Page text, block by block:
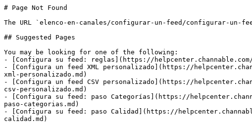
# Page Not Found
The URL `elenco-en-canales/configurar-un-feed/configurar-un-
## Suggested Pages
You may be looking for one of the following:
- [Configura su feed: reglas](https://
- [Configura un feed XML personalizado](https://
xml-personalizado.md)
- [Configura un feed CSV personalizado](https://
csv-personalizado.md)
- [Configura su feed: paso Categorías](https://
paso-categorias.md)
- [Configura su feed: paso Calidad](https://
calidad.md)